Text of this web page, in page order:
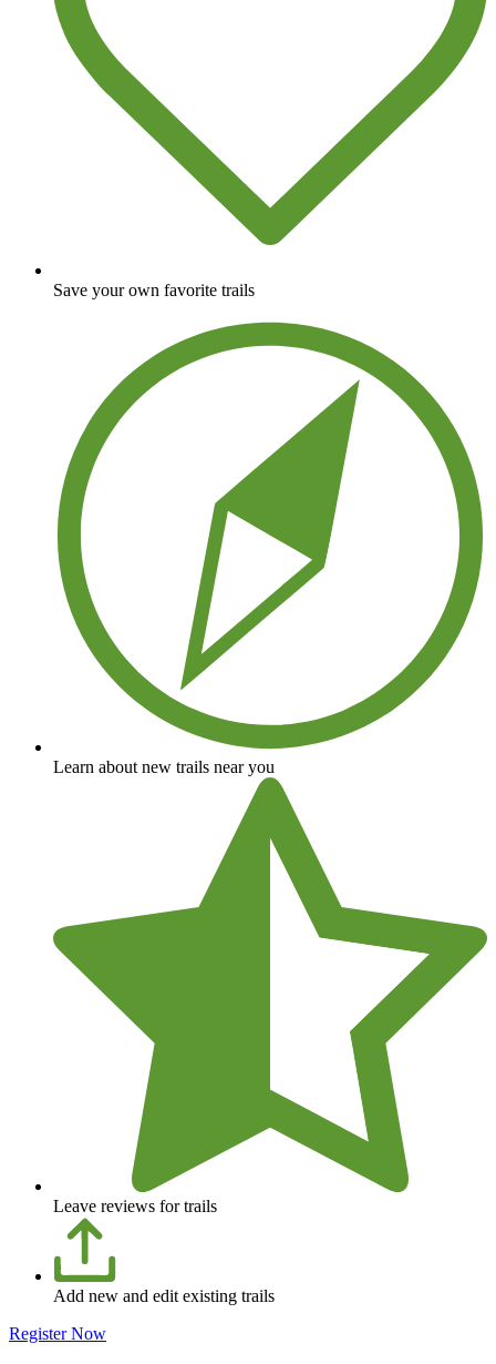
Save your own favorite trails
Learn about new trails near you
Leave reviews for trails
Add new and edit existing trails
Register Now